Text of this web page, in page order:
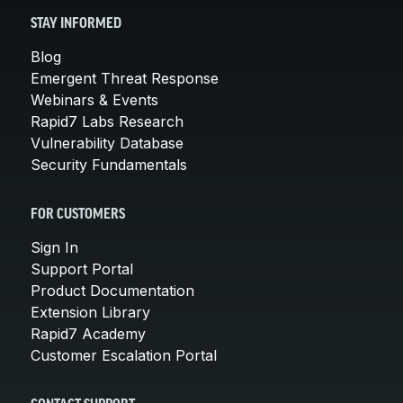
STAY INFORMED
Blog
Emergent Threat Response
Webinars & Events
Rapid7 Labs Research
Vulnerability Database
Security Fundamentals
FOR CUSTOMERS
Sign In
Support Portal
Product Documentation
Extension Library
Rapid7 Academy
Customer Escalation Portal